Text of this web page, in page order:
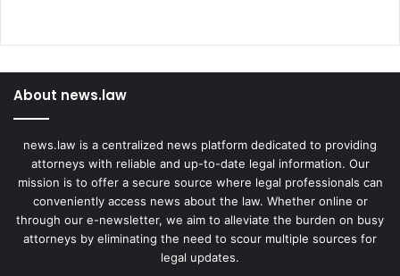
About news.law
news.law is a centralized news platform dedicated to providing
attorneys with reliable and up-to-date legal information. Our
mission is to offer a secure source where legal professionals can
conveniently access news about the law. Whether online or
through our e-newsletter, we aim to alleviate the burden on busy
attorneys by eliminating the need to scour multiple sources for
legal updates.